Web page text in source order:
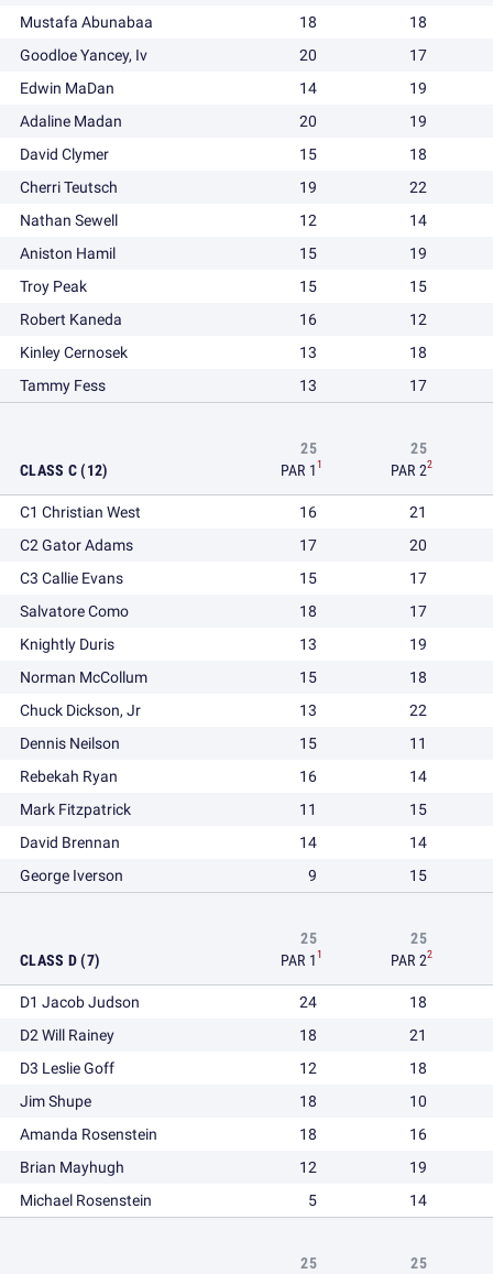
Mustafa Abunabaa
18
18
Goodloe Yancey, Iv
20
17
Edwin MaDan
14
19
Adaline Madan
20
19
David Clymer
15
18
Cherri Teutsch
19
22
Nathan Sewell
12
14
Aniston Hamil
15
19
Troy Peak
15
15
Robert Kaneda
16
12
Kinley Cernosek
13
18
Tammy Fess
13 17
CLASS C (12)
25
PAR 11
25
PAR 22
C1 Christian West 16
21
C2 Gator Adams
17
20
C3 Callie Evans
15
17
Salvatore Como
18
17
Knightly Duris
13
19
Norman McCollum
15
18
Chuck Dickson, Jr
13
22
Dennis Neilson
15
11
Rebekah Ryan
16
14
Mark Fitzpatrick
11
15
David Brennan
14
14
George Iverson
9 15
CLASS D (7)
25
PAR 11
25
PAR 22
D1 Jacob Judson 24
18
D2 Will Rainey
18
21
D3 Leslie Goff
12
18
Jim Shupe
18
10
Amanda Rosenstein
18
16
Brian Mayhugh
12
19
Michael Rosenstein
5 14
25 25